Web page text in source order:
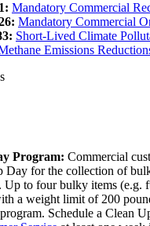
Mandatory Commercial
Mandatory Commercial
Short-Lived Climate
Emissions
Program: Commercial
Day for the collection of
Up to four bulky items (e.g.
a weight limit of 200
Schedule a Clean